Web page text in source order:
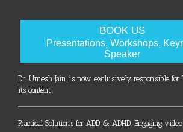
BOOK US
Presentations, Workshops,
Speaker
Dr. Umesh Jain is now exclusively responsible for
its content
Practical Solutions for ADD & ADHD. Engaging